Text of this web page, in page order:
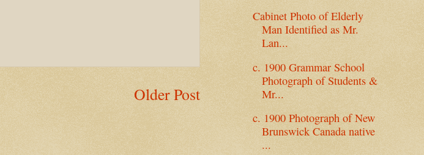
Older Post
Cabinet Photo of Elderly
Man Identified as Mr.
Lan...
c. 1900 Grammar School
Photograph of Students &
Mr...
c. 1900 Photograph of New
Brunswick Canada native
...